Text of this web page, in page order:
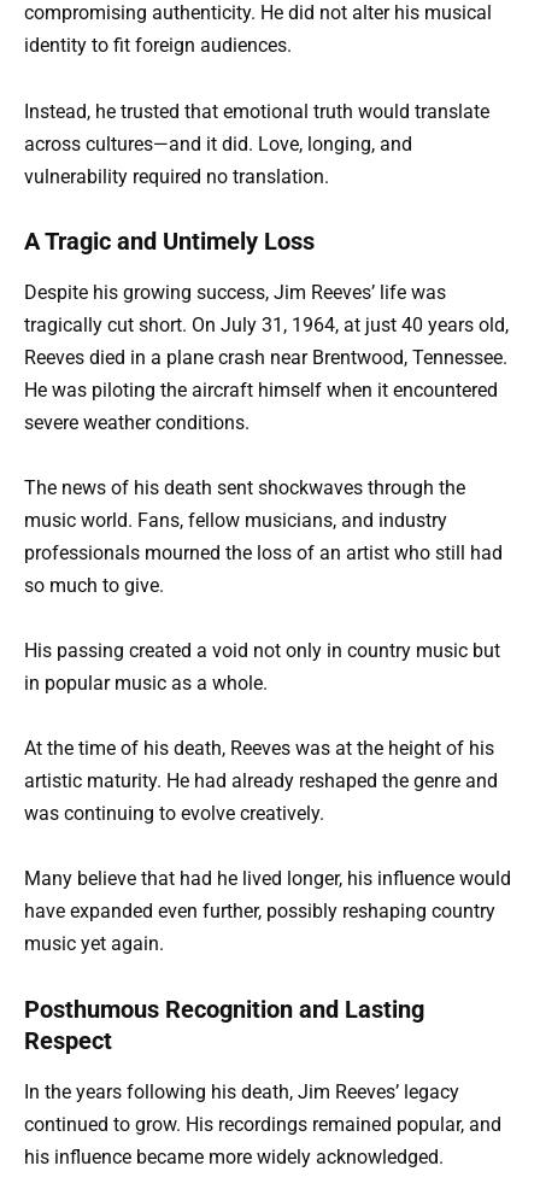
compromising authenticity. He did not alter his musical
identity to fit foreign audiences.
Instead, he trusted that emotional truth would translate
across cultures—and it did. Love, longing, and
vulnerability required no translation.
A Tragic and Untimely Loss
Despite his growing success, Jim Reeves’ life was
tragically cut short. On July 31, 1964, at just 40 years old,
Reeves died in a plane crash near Brentwood, Tennessee.
He was piloting the aircraft himself when it encountered
severe weather conditions.
The news of his death sent shockwaves through the
music world. Fans, fellow musicians, and industry
professionals mourned the loss of an artist who still had
so much to give.
His passing created a void not only in country music but
in popular music as a whole.
At the time of his death, Reeves was at the height of his
artistic maturity. He had already reshaped the genre and
was continuing to evolve creatively.
Many believe that had he lived longer, his influence would
have expanded even further, possibly reshaping country
music yet again.
Posthumous Recognition and Lasting
Respect
In the years following his death, Jim Reeves’ legacy
continued to grow. His recordings remained popular, and
his influence became more widely acknowledged.